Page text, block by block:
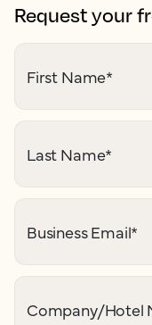
Request your
First Name*
Last Name*
Business Email*
Company/Hotel